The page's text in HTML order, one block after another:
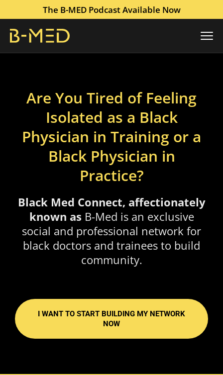
The B-MED Podcast Available Now
Are You Tired of Feeling
Isolated as a Black
Physician in Training or a
Black Physician in
Practice?
Black Med Connect, affectionately
known as B-Med is an exclusive
social and professional network for
black doctors and trainees to build
community.
I WANT TO START BUILDING MY NETWORK
NOW